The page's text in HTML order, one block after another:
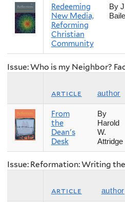
Redeeming
New Media,
Reforming
Christian
Community
By
Issue: Who is my Neighbor?
article author
From
the
Dean's
Desk
By
Harold
W.
Attridge
Issue: Reformation: Writing
article author